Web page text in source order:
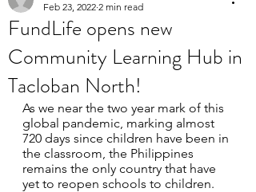
FundLife opens new
Community Learning Hub in
Tacloban North!
Feb 23, 2022 2 min read
As we near the two year mark of this
global pandemic, marking almost
720 days since children have been in
the classroom, the Philippines
remains the only country that have
yet to reopen schools to children.